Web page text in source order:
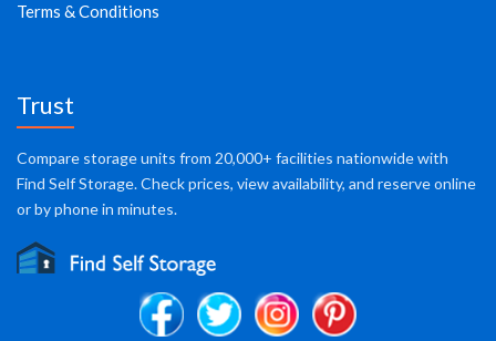
Terms & Conditions
Trust
Compare storage units from 20,000+ facilities nationwide with
Find Self Storage. Check prices, view availability, and reserve online
or by phone in minutes.